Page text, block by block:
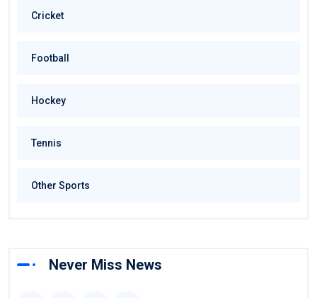
Cricket
Football
Hockey
Tennis
Other Sports
Never Miss News